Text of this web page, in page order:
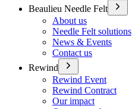
Beaulieu Needle Felt
About us
Needle Felt solutions
News & Events
Contact us
Rewind
Rewind Event
Rewind Contract
Our impact